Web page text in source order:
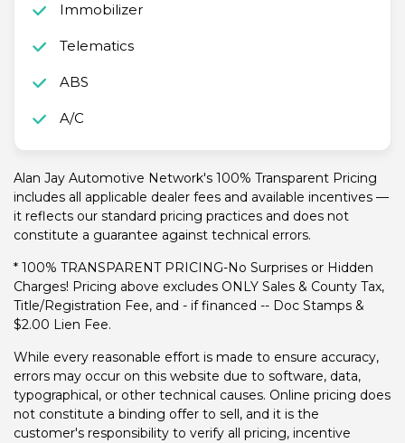
Immobilizer
Telematics
ABS
A/C
Alan Jay Automotive Network's 100% Transparent Pricing
includes all applicable dealer fees and available incentives —
it reflects our standard pricing practices and does not
constitute a guarantee against technical errors.
* 100% TRANSPARENT PRICING-No Surprises or Hidden
Charges! Pricing above excludes ONLY Sales & County Tax,
Title/Registration Fee, and - if financed -- Doc Stamps &
$2.00 Lien Fee.
While every reasonable effort is made to ensure accuracy,
errors may occur on this website due to software, data,
typographical, or other technical causes. Online pricing does
not constitute a binding offer to sell, and it is the
customer's responsibility to verify all pricing, incentive